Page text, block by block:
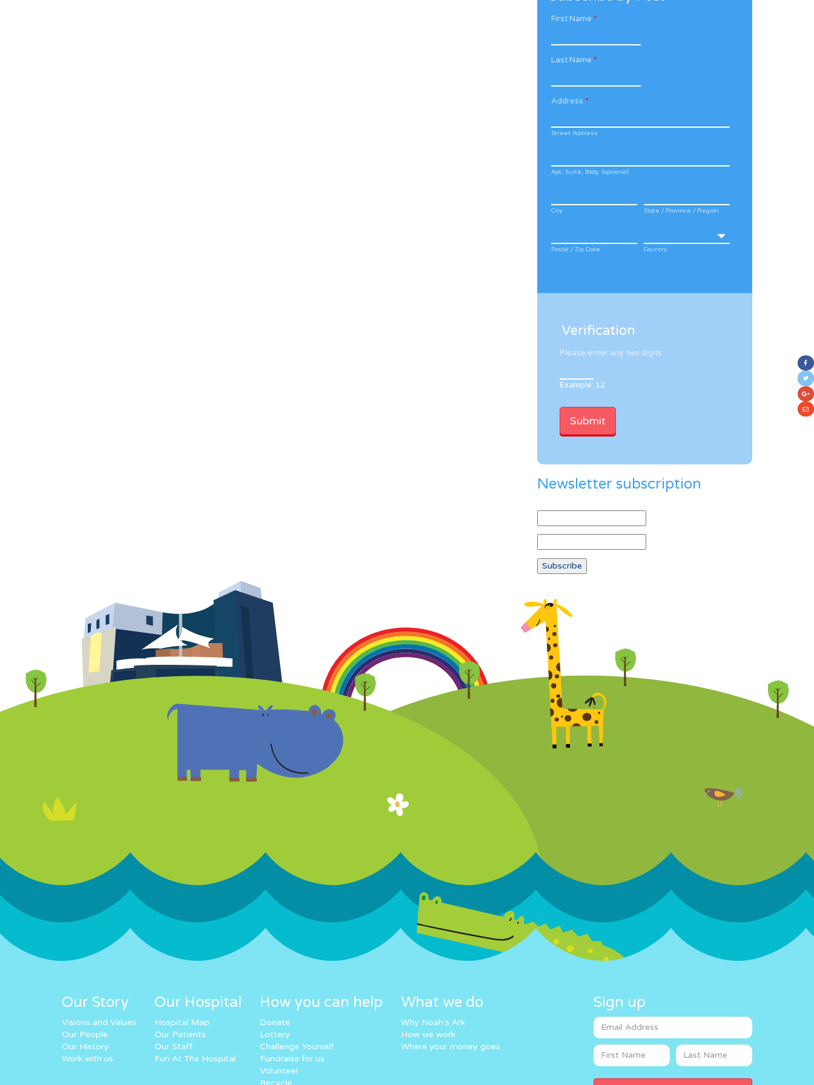
First Name *
Last Name *
Address *
Street Address
Apt, Suite, Bldg. (optional)
City State / Province / Region
Postal / Zip Code Country
Verification
Please enter any two digits
Example: 12
Newsletter subscription
Our Story
Visions and Values
Our People
Our History
Work with us
Our Hospital
Hospital Map
Our Patients
Our Staff
Fun At The Hospital
How you can help
Donate
Lottery
Challenge Yourself
Fundraise for us
Volunteer
Recycle
What we do
Why Noah’s Ark
How we work
Where your money goes
Sign up